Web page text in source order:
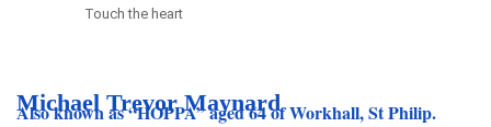
Touch the heart
Michael Trevor Maynard
Also known as “HOPPA” aged 64 of Workhall, St Philip.